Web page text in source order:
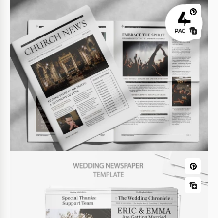
Google Docs
Editable Newspaper Obituary Template
for Family & Memorials
Download or get a free copy of the Editable Obituary
Newspaper Template.
Google Docs